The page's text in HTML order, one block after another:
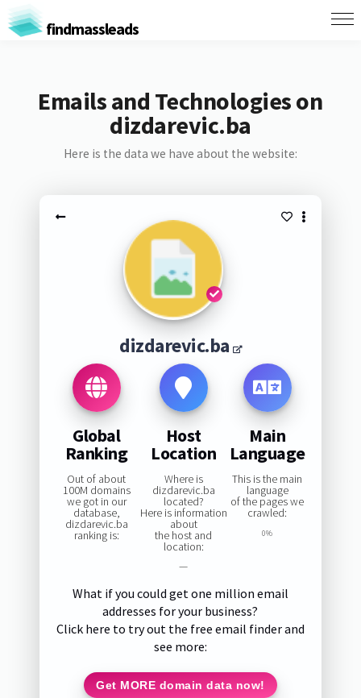
findmassleads
Emails and Technologies on
dizdarevic.ba
Here is the data we have about the website:
dizdarevic.ba
Global
Ranking
Out of about
100M domains
we got in our
database,
dizdarevic.ba
ranking is:
Host
Location
Where is
dizdarevic.ba
located?
Here is information
about
the host and
location:
—
Main
Language
This is the main
language
of the pages we
crawled:
0%
What if you could get one million email
addresses for your business?
Click here to try out the free email finder and
see more:
Get MORE domain data now!